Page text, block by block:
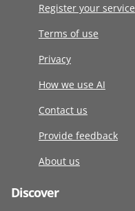
Register your service
Terms of use
Privacy
How we use AI
Contact us
Provide feedback
About us
Discover